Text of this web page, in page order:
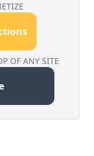
OF ANY SITE